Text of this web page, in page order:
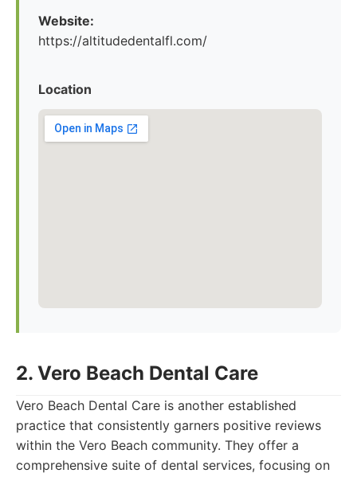
Website:
https://altitudedentalfl.com/
Location
2. Vero Beach Dental Care
Vero Beach Dental Care is another established
practice that consistently garners positive reviews
within the Vero Beach community. They offer a
comprehensive suite of dental services, focusing on